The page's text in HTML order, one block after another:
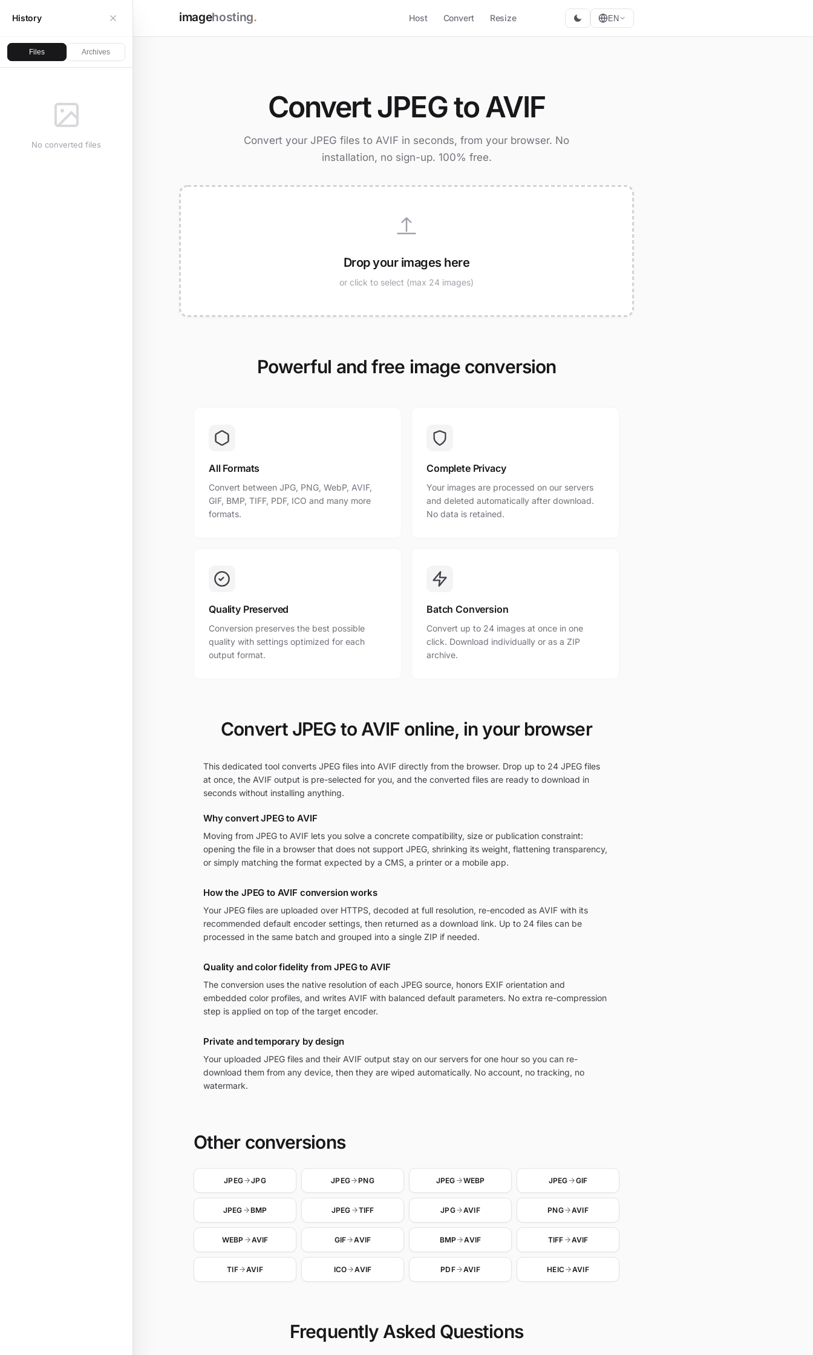
imagehosting. Host Convert Resize EN
History
Files Archives
No converted files
Convert JPEG to AVIF
Convert your JPEG files to AVIF in seconds, from your browser. No
installation, no sign-up. 100% free.
Drop your images here
or click to select (max 24 images)
Powerful and free image conversion
All Formats
Convert between JPG, PNG, WebP, AVIF,
GIF, BMP, TIFF, PDF, ICO and many more
formats.
Complete Privacy
Your images are processed on our servers
and deleted automatically after download.
No data is retained.
Quality Preserved
Conversion preserves the best possible
quality with settings optimized for each
output format.
Batch Conversion
Convert up to 24 images at once in one
click. Download individually or as a ZIP
archive.
Convert JPEG to AVIF online, in your browser
This dedicated tool converts JPEG files into AVIF directly from the browser. Drop up to 24 JPEG files
at once, the AVIF output is pre-selected for you, and the converted files are ready to download in
seconds without installing anything.
Why convert JPEG to AVIF
Moving from JPEG to AVIF lets you solve a concrete compatibility, size or publication constraint:
opening the file in a browser that does not support JPEG, shrinking its weight, flattening transparency,
or simply matching the format expected by a CMS, a printer or a mobile app.
How the JPEG to AVIF conversion works
Your JPEG files are uploaded over HTTPS, decoded at full resolution, re-encoded as AVIF with its
recommended default encoder settings, then returned as a download link. Up to 24 files can be
processed in the same batch and grouped into a single ZIP if needed.
Quality and color fidelity from JPEG to AVIF
The conversion uses the native resolution of each JPEG source, honors EXIF orientation and
embedded color profiles, and writes AVIF with balanced default parameters. No extra re-compression
step is applied on top of the target encoder.
Private and temporary by design
Your uploaded JPEG files and their AVIF output stay on our servers for one hour so you can re-
download them from any device, then they are wiped automatically. No account, no tracking, no
watermark.
Other conversions
JPEG JPG JPEG PNG JPEG WEBP JPEG GIF
JPEG BMP JPEG TIFF JPG AVIF PNG AVIF
WEBP AVIF GIF AVIF BMP AVIF TIFF AVIF
TIF AVIF ICO AVIF PDF AVIF HEIC AVIF
Frequently Asked Questions